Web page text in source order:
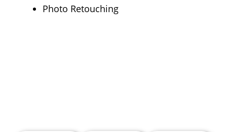
Photo Retouching